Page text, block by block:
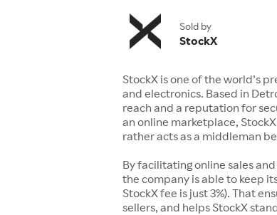
Sold by
StockX
StockX is one of the world’s
and electronics. Based in
reach and a reputation for
an online marketplace,
rather acts as a middleman
By facilitating online sales
the company is able to keep
StockX fee is just 3%). That
sellers, and helps StockX